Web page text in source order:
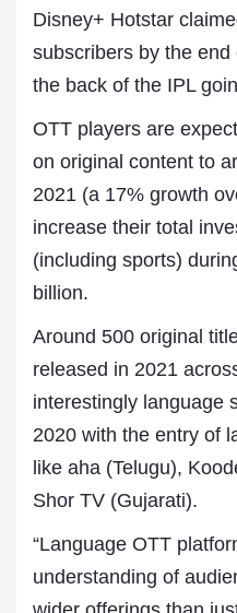
Disney+ Hotstar
subscribers by the
the back of the IPL
OTT players are
on original content to
2021 (a 17% growth
increase their total
(including sports)
billion.
Around 500 original
released in 2021
interestingly language
2020 with the entry of
like aha (Telugu),
Shor TV (Gujarati).
“Language OTT
understanding of